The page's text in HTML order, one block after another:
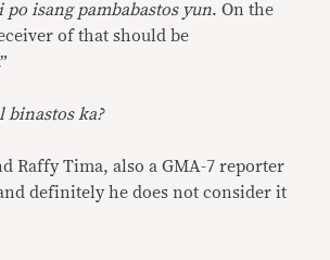
isang pambabastos yun. On the
of that should be
binastos ka?
Raffy Tima, also a GMA-7 reporter
definitely he does not consider it